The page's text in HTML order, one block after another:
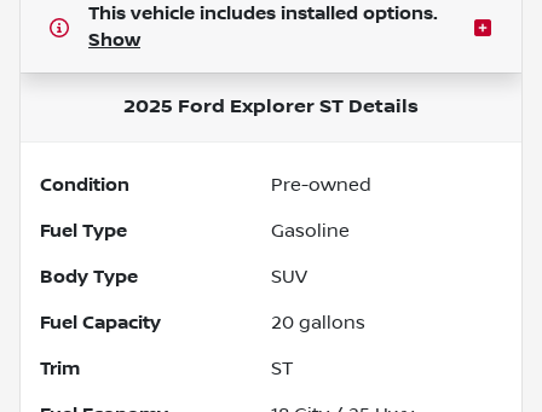
This vehicle includes installed options.
Show
2025 Ford Explorer ST Details
Condition Pre-owned
Fuel Type Gasoline
Body Type SUV
Fuel Capacity 20 gallons
Trim ST